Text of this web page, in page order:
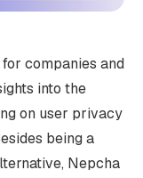
companies and
into the
on user privacy
being a
Nepcha